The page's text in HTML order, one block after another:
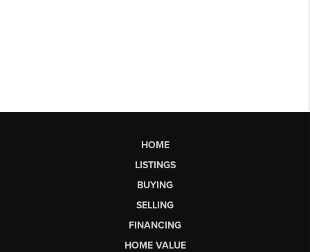
HOME
LISTINGS
BUYING
SELLING
FINANCING
HOME VALUE